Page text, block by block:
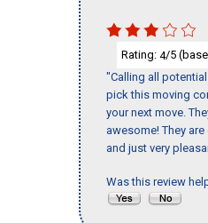
Rating: 4/5
"Calling all
pick this moving
your next move.
awesome! They
and just very
Was this review